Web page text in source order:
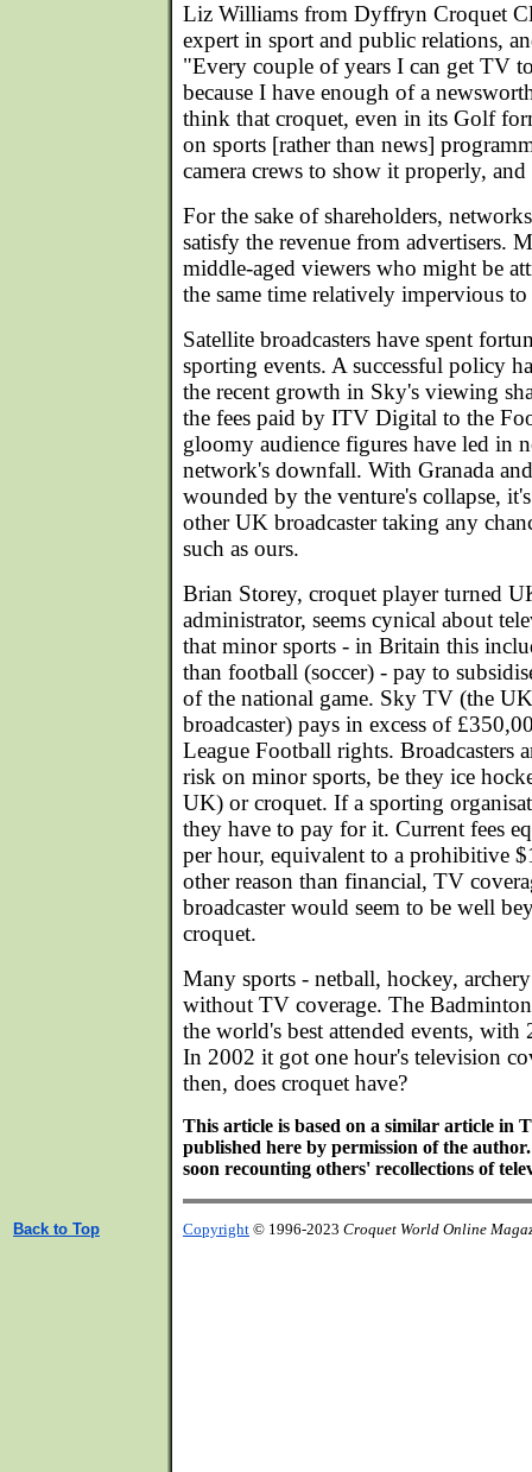
Liz Williams from Dyffryn Croquet
expert in sport and public relations,
"Every couple of years I can get TV
because I have enough of a
think that croquet, even in its Golf
on sports [rather than news]
camera crews to show it properly,
For the sake of shareholders,
satisfy the revenue from advertisers.
middle-aged viewers who might be
the same time relatively impervious
Satellite broadcasters have spent
sporting events. A successful policy
the recent growth in Sky's viewing
the fees paid by ITV Digital to the
gloomy audience figures have led in
network's downfall. With Granada
wounded by the venture's collapse,
other UK broadcaster taking any
such as ours.
Brian Storey, croquet player turned
administrator, seems cynical about
that minor sports - in Britain this
than football (soccer) - pay to
of the national game. Sky TV (the
broadcaster) pays in excess of
League Football rights. Broadcasters
risk on minor sports, be they ice
UK) or croquet. If a sporting
they have to pay for it. Current fees
per hour, equivalent to a prohibitive
other reason than financial, TV
broadcaster would seem to be well
croquet.
Many sports - netball, hockey,
without TV coverage. The
the world's best attended events, with
In 2002 it got one hour's television
then, does croquet have?
This article is based on a similar article in
published here by permission of the
soon recounting others' recollections of
Back to Top Copyright © 1996-2023 Croquet World Online